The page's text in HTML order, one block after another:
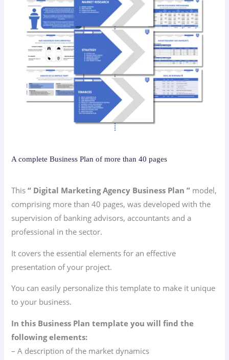
A complete Business Plan of more than 40 pages
This“ Digital Marketing Agency Business Plan ” model,
comprising more than 40 pages, was developed with the
supervision of banking advisors, accountants and a
professional in the sector.
It covers the essential elements for an effective
presentation of your project.
You can easily personalize this template to make it unique
to your business.
In this Business Plan template you will find the
following elements:
– A description of the market dynamics